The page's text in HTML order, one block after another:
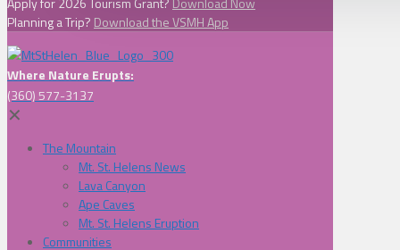
Planning a Trip? Download the VSMH App
Where Nature Erupts:
(360) 577-3137
✕
The Mountain
Mt. St. Helens News
Lava Canyon
Ape Caves
Mt. St. Helens Eruption
Communities